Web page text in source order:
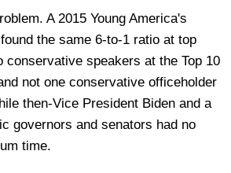
A 2015 Young America's
found the same 6-to-1 ratio at top
speakers at the Top 10
not one conservative officeholder
then-Vice President Biden and a
governors and senators had no
time.